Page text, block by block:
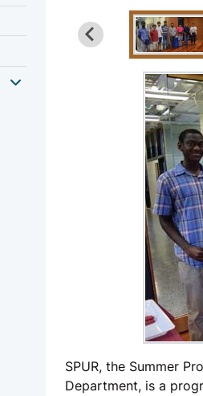
SPUR, the Summer
Department, is a